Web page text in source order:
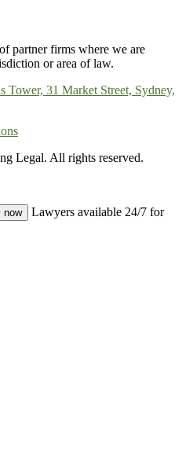
partner firms where we are
or area of law.
31 Market Street, Sydney,
Legal. All rights reserved.
now
Lawyers available 24/7 for